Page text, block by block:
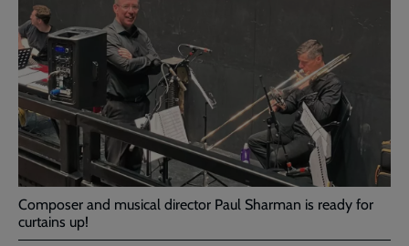
Composer and musical director Paul Sharman is ready for
curtains up!